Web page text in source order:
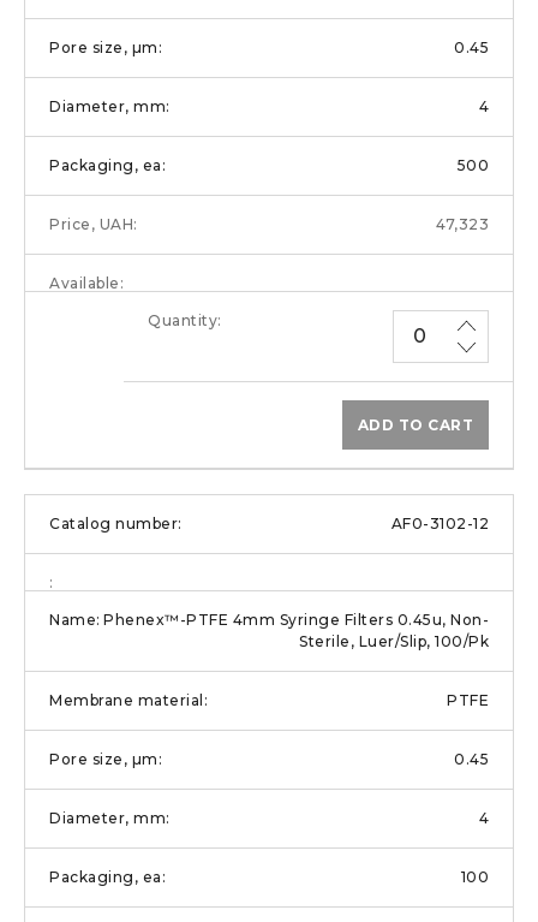
0.45
4
500
47,323
ADD TO CART
AF0-3102-12
Phenex™-PTFE 4mm Syringe Filters 0.45u, Non-
Sterile, Luer/Slip, 100/Pk
PTFE
0.45
4
100